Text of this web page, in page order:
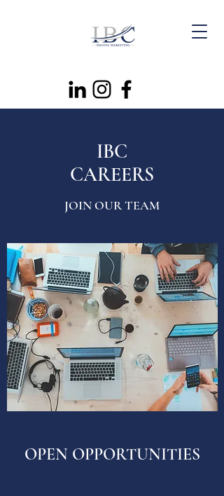
IBC
CAREERS
JOIN OUR TEAM
OPEN OPPORTUNITIES